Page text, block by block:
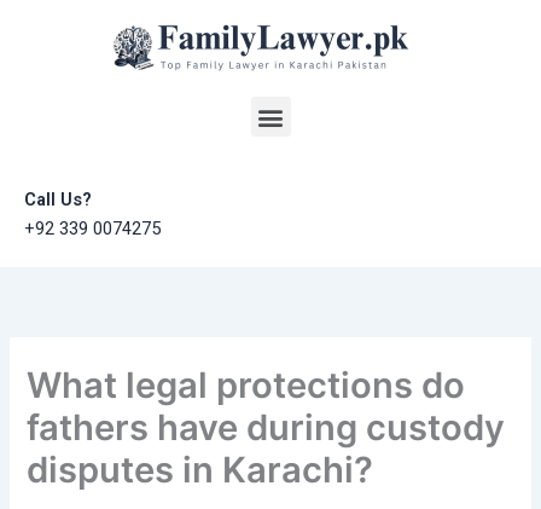
Menu
Call Us?
+92 339 0074275
What legal protections do
fathers have during custody
disputes in Karachi?